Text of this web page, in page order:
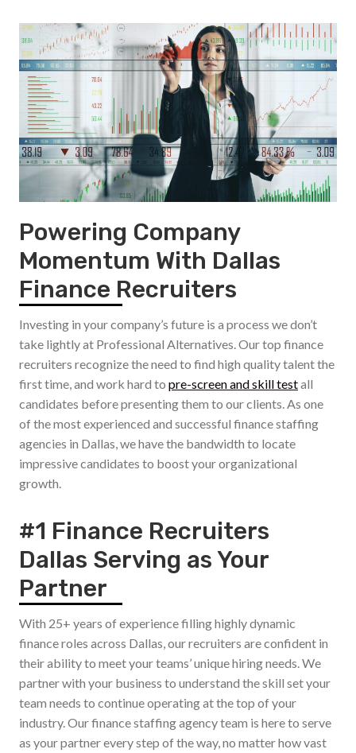
Powering Company
Momentum With Dallas
Finance Recruiters
Investing in your company’s future is a process we don’t
take lightly at Professional Alternatives. Our top finance
recruiters recognize the need to find high quality talent the
first time, and work hard to pre-screen and skill testall
candidates before presenting them to our clients. As one
of the most experienced and successful finance staffing
agencies in Dallas, we have the bandwidth to locate
impressive candidates to boost your organizational
growth.
#1 Finance Recruiters
Dallas Serving as Your
Partner
With 25+ years of experience filling highly dynamic
finance roles across Dallas, our recruiters are confident in
their ability to meet your teams’ unique hiring needs. We
partner with your business to understand the skill set your
team needs to continue operating at the top of your
industry. Our finance staffing agency team is here to serve
as your partner every step of the way, no matter how vast